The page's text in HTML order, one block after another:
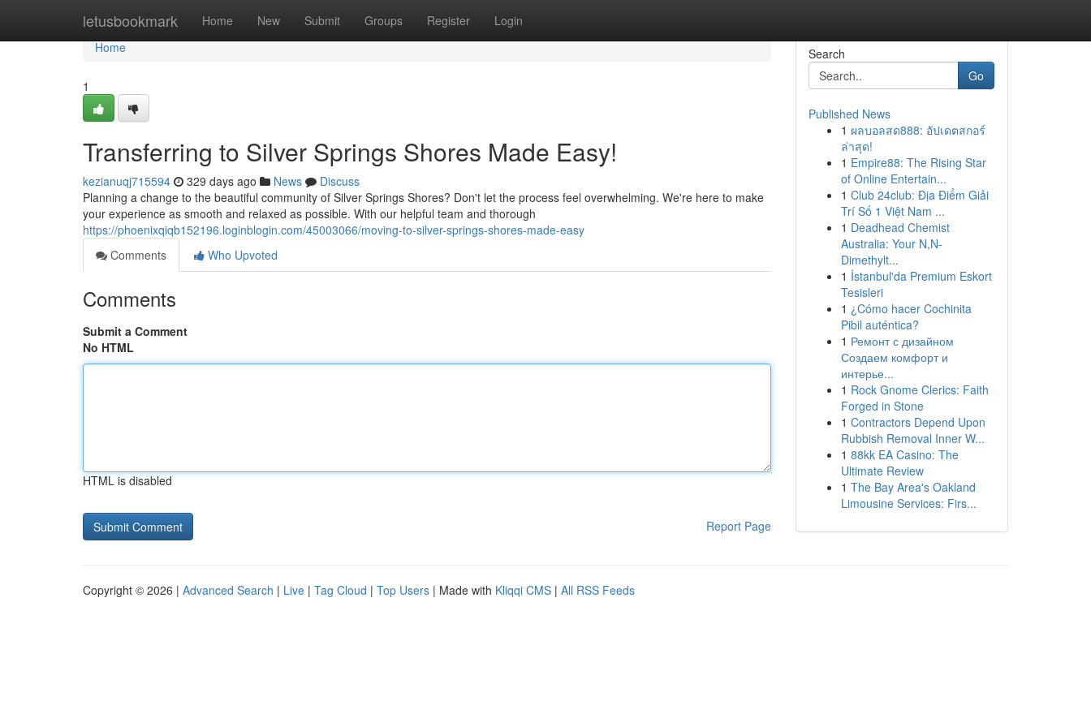
letusbookmark Home New Submit Groups Register Login
Home
Home
1
Transferring to Silver Springs Shores Made Easy!
kezianuqj715594 329 days ago News
Discuss
Planning a change to the beautiful community of Silver Springs Shores? Don't let the process feel overwhelming. We're here to make
your experience as smooth and relaxed as possible. With our helpful team and thorough
https://phoenixqiqb152196.loginblogin.com/45003066/moving-to-silver-springs-shores-made-easy
Comments
Who Upvoted
Comments
Submit a Comment
No HTML
HTML is disabled
Report Page
Search
Go
Published News
1 ผลบอลสด888: อัปเดตสกอร์
ล่าสุด!
1 Empire88: The Rising Star
of Online Entertain...
1 Club 24club: Địa Điểm Giải
Trí Số 1 Việt Nam ...
1 Deadhead Chemist
Australia: Your N,N-
Dimethylt...
1 İstanbul'da Premium Eskort
Tesisleri
1 ¿Cómo hacer Cochinita
Pibil auténtica?
1 Ремонт с дизайном
Создаем комфорт и
интерье...
1 Rock Gnome Clerics: Faith
Forged in Stone
1 Contractors Depend Upon
Rubbish Removal Inner W...
1 88kk EA Casino: The
Ultimate Review
1 The Bay Area's Oakland
Limousine Services: Firs...
Copyright © 2026 | Advanced Search | Live | Tag Cloud | Top Users | Made with Kliqqi CMS | All RSS Feeds